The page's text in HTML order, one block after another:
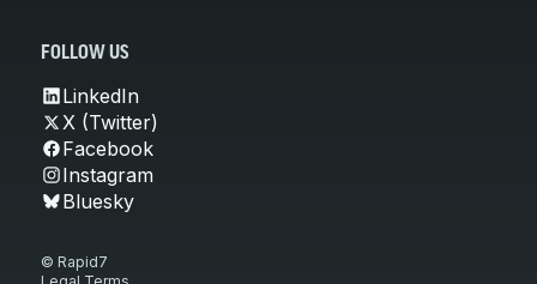
FOLLOW US
LinkedIn
X (Twitter)
Facebook
Instagram
Bluesky
© Rapid7